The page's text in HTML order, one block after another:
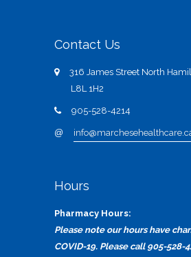
Contact Us
316 James Street North
L8L 1H2
905-528-4214
@
Hours
Pharmacy Hours:
Please note our hours have
COVID-19. Please call 905-528-